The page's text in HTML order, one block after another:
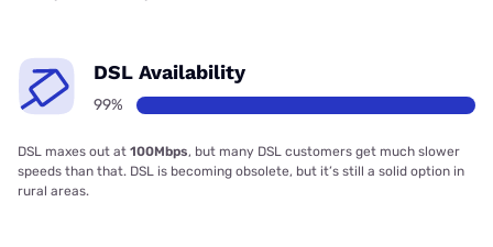
DSL Availability
99%
DSL maxes out at 100Mbps, but many DSL customers get much slower
speeds than that. DSL is becoming obsolete, but it’s still a solid option in
rural areas.